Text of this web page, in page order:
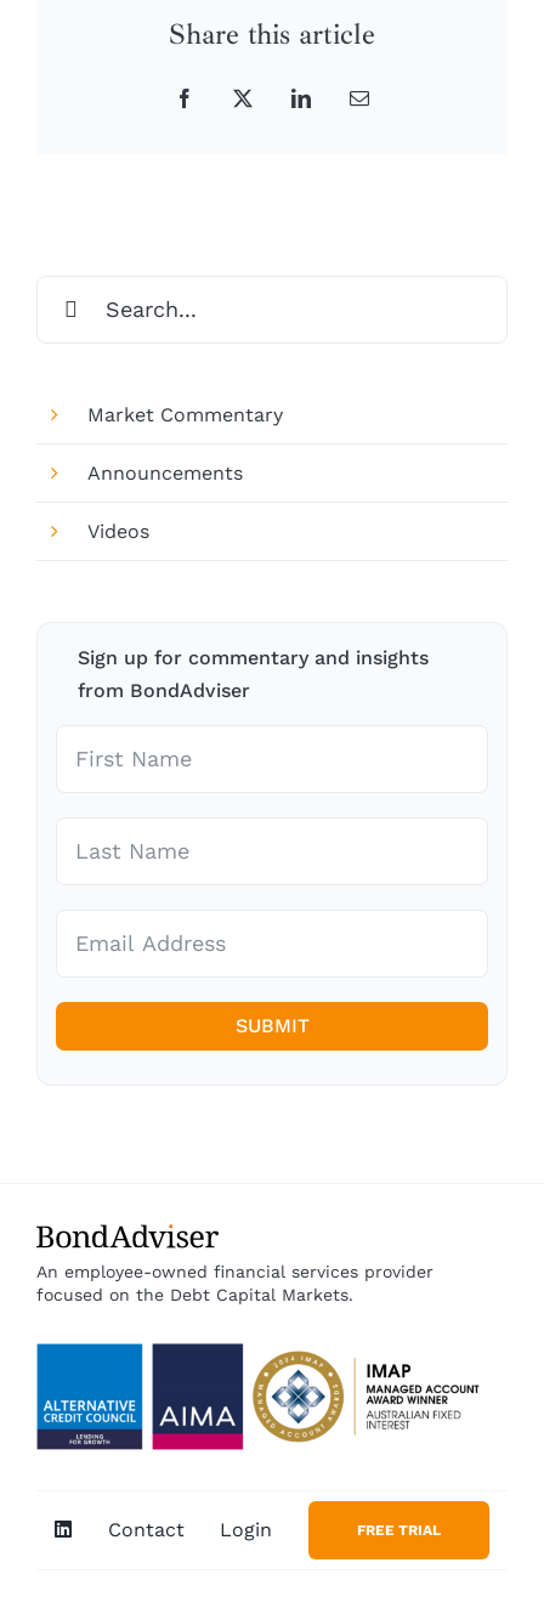
Share this article
Facebook
X LinkedInEmail
for:
Market Commentary
Announcements
Videos
Sign up for commentary and insights
from BondAdviser
SUBMIT
An employee-owned financial services provider
focused on the Debt Capital Markets.
Contact Login FREE TRIAL